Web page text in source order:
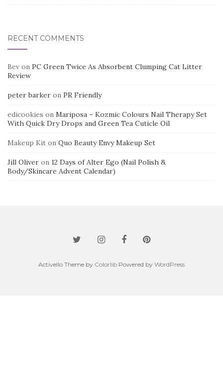
RECENT COMMENTS
Bev on PC Green Twice As Absorbent Clumping Cat Litter
Review
peter barker on PR Friendly
edicookies on Mariposa – Kozmic Colours Nail Therapy Set
With Quick Dry Drops and Green Tea Cuticle Oil
Makeup Kit on Quo Beauty Envy Makeup Set
Jill Oliver on 12 Days of Alter Ego (Nail Polish &
Body/Skincare Advent Calendar)
Activello Theme by Colorlib Powered by WordPress